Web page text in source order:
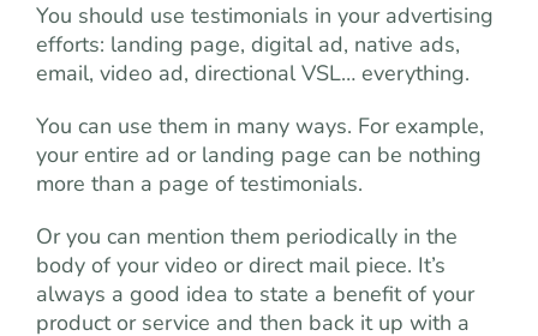
You should use testimonials in your advertising
efforts: landing page, digital ad, native ads,
email, video ad, directional VSL… everything.
You can use them in many ways. For example,
your entire ad or landing page can be nothing
more than a page of testimonials.
Or you can mention them periodically in the
body of your video or direct mail piece. It’s
always a good idea to state a benefit of your
product or service and then back it up with a